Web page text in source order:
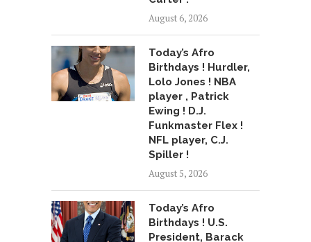
August 6, 2026
Today’s Afro
Birthdays ! Hurdler,
Lolo Jones ! NBA
player , Patrick
Ewing ! D.J.
Funkmaster Flex !
NFL player, C.J.
Spiller !
August 5, 2026
Today’s Afro
Birthdays ! U.S.
President, Barack